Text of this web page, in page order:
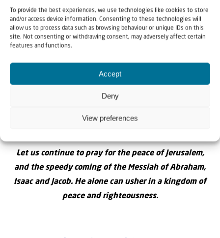
To provide the best experiences, we use technologies like cookies to store
and/or access device information. Consenting to these technologies will
allow us to process data such as browsing behaviour or unique IDs on this
site. Not consenting or withdrawing consent, may adversely affect certain
features and functions.
Accept
Deny
View preferences
This week, let us pray for the leaders of Israel as
they consider the future of their nation and the
land. Pray also for the leaders of all nations, that the
they will abandon the failed “land for peace”
formula but recognize that true blessing for all in
the land will only come when there is true
sovereignty. Pray for peace and prosperity for all in
Let us continue to pray for the peace of Jerusalem,
and the speedy coming of the Messiah of Abraham,
Isaac and Jacob. He alone can usher in a kingdom of
peace and righteousness.